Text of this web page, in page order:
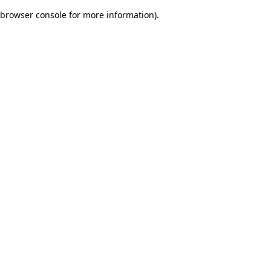
browser console for more information).